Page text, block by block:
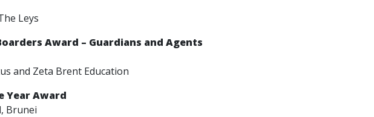
Leys
Award – Guardians and Agents
and Zeta Brent Education
Year Award
Brunei